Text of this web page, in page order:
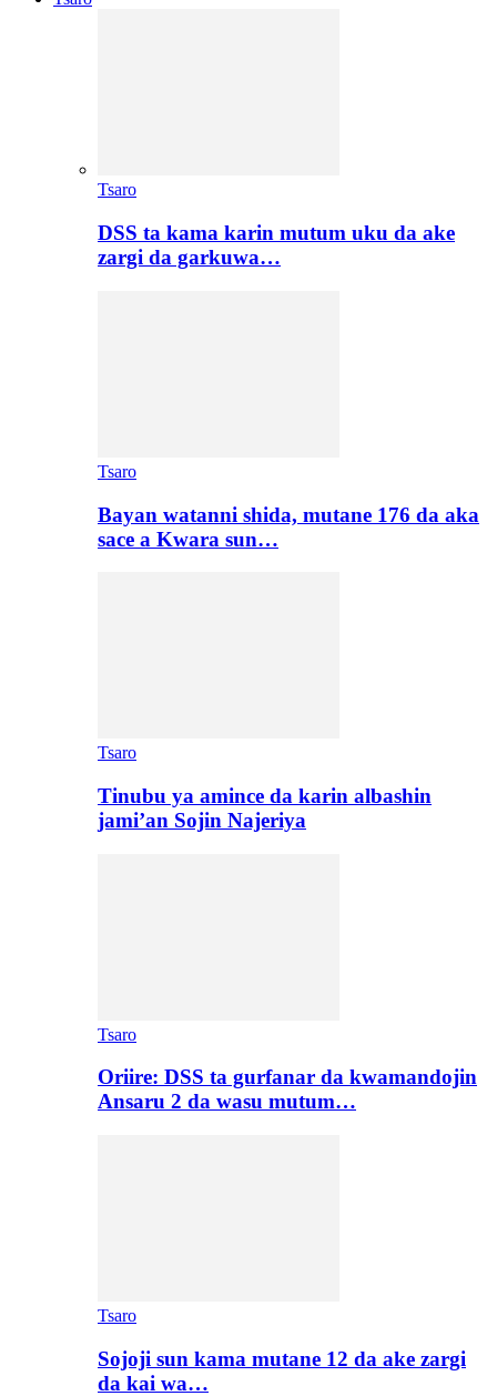
Tsaro
DSS ta kama karin mutum uku da ake
zargi da garkuwa…
Tsaro
Bayan watanni shida, mutane 176 da aka
sace a Kwara sun…
Tsaro
Tinubu ya amince da karin albashin
jami’an Sojin Najeriya
Tsaro
Oriire: DSS ta gurfanar da kwamandojin
Ansaru 2 da wasu mutum…
Tsaro
Sojoji sun kama mutane 12 da ake zargi
da kai wa…